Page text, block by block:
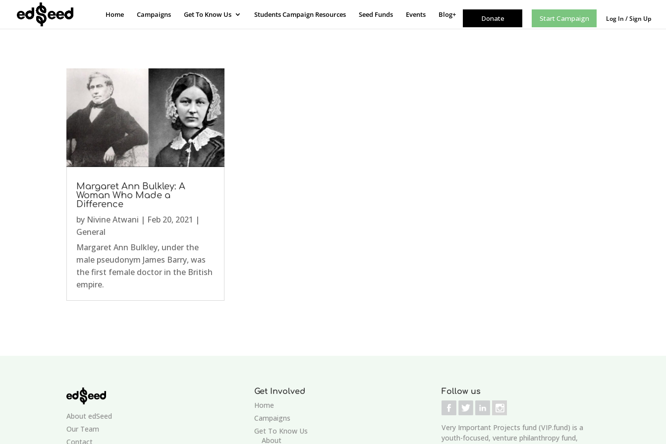
Home Campaigns Get To Know Us Students Campaign Resources Seed Funds Events Blog+ Donate Start Campaign Log In / Sign Up
Margaret Ann Bulkley: A
Woman Who Made a
Difference
by Nivine Atwani | Feb 20, 2021 |
General
Margaret Ann Bulkley, under the
male pseudonym James Barry, was
the first female doctor in the British
empire.
About edSeed
Our Team
Contact
Get Involved
Home
Campaigns
Get To Know Us
About
Follow us
Very Important Projects fund (VIP.fund) is a
youth-focused, venture philanthropy fund,